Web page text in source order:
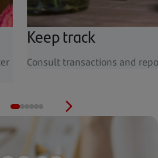
Keep track
Consult transactions and